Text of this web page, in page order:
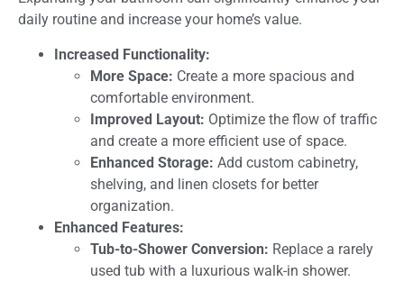
daily routine and increase your home’s value.
Increased Functionality:
More Space: Create a more spacious and
comfortable environment.
Improved Layout: Optimize the flow of traffic
and create a more efficient use of space.
Enhanced Storage: Add custom cabinetry,
shelving, and linen closets for better
organization.
Enhanced Features:
Tub-to-Shower Conversion: Replace a rarely
used tub with a luxurious walk-in shower.